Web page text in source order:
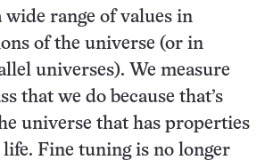
wide range of values in
of the universe (or in
universes). We measure
that we do because that’s
universe that has properties
Fine tuning is no longer